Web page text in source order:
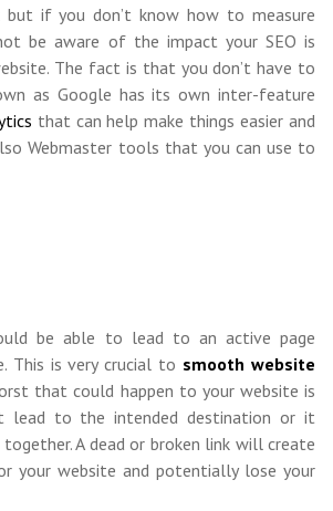
if you don’t know how to measure
be aware of the impact your SEO is
The fact is that you don’t have to
as Google has its own inter-feature
that can help make things easier and
Webmaster tools that you can use to
be able to lead to an active page
This is very crucial to smooth website
that could happen to your website is
lead to the intended destination or it
A dead or broken link will create
your website and potentially lose your